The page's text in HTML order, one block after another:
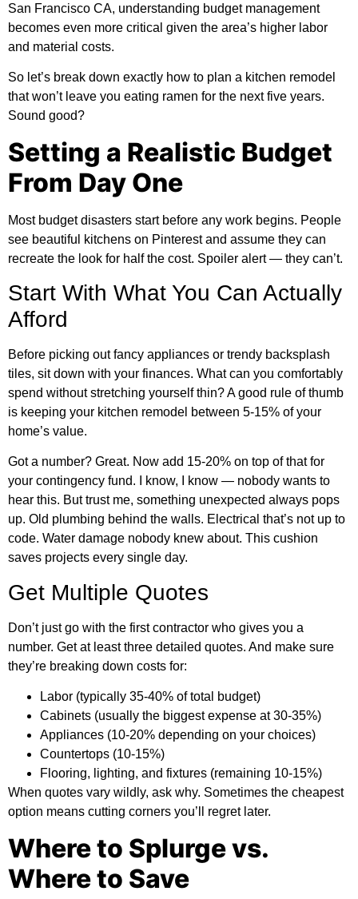
San Francisco CA, understanding budget management
becomes even more critical given the area’s higher labor
and material costs.
So let’s break down exactly how to plan a kitchen remodel
that won’t leave you eating ramen for the next five years.
Sound good?
Setting a Realistic Budget
From Day One
Most budget disasters start before any work begins. People
see beautiful kitchens on Pinterest and assume they can
recreate the look for half the cost. Spoiler alert — they can’t.
Start With What You Can Actually
Afford
Before picking out fancy appliances or trendy backsplash
tiles, sit down with your finances. What can you comfortably
spend without stretching yourself thin? A good rule of thumb
is keeping your kitchen remodel between 5-15% of your
home’s value.
Got a number? Great. Now add 15-20% on top of that for
your contingency fund. I know, I know — nobody wants to
hear this. But trust me, something unexpected always pops
up. Old plumbing behind the walls. Electrical that’s not up to
code. Water damage nobody knew about. This cushion
saves projects every single day.
Get Multiple Quotes
Don’t just go with the first contractor who gives you a
number. Get at least three detailed quotes. And make sure
they’re breaking down costs for:
Labor (typically 35-40% of total budget)
Cabinets (usually the biggest expense at 30-35%)
Appliances (10-20% depending on your choices)
Countertops (10-15%)
Flooring, lighting, and fixtures (remaining 10-15%)
When quotes vary wildly, ask why. Sometimes the cheapest
option means cutting corners you’ll regret later.
Where to Splurge vs.
Where to Save